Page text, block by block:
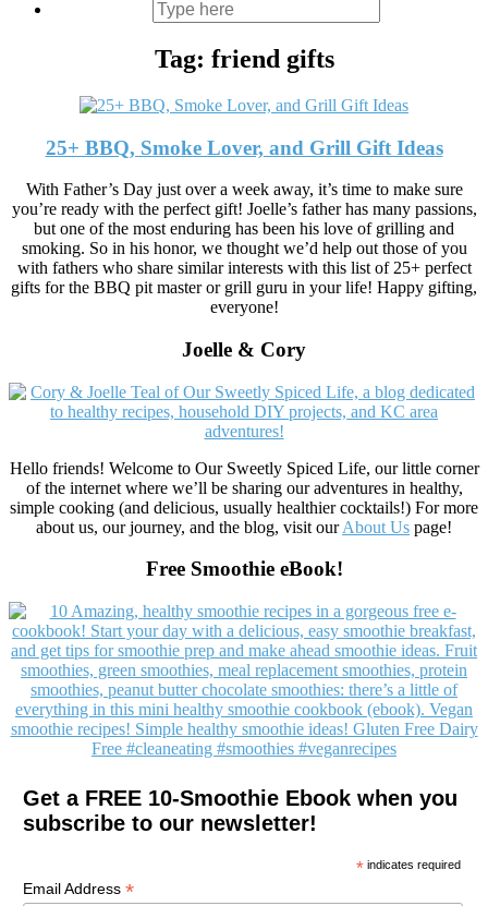
Tag: friend gifts
25+ BBQ, Smoke Lover, and Grill Gift Ideas
With Father’s Day just over a week away, it’s time to make sure
you’re ready with the perfect gift! Joelle’s father has many passions,
but one of the most enduring has been his love of grilling and
smoking. So in his honor, we thought we’d help out those of you
with fathers who share similar interests with this list of 25+ perfect
gifts for the BBQ pit master or grill guru in your life! Happy gifting,
everyone!
Joelle & Cory
Hello friends! Welcome to Our Sweetly Spiced Life, our little corner
of the internet where we’ll be sharing our adventures in healthy,
simple cooking (and delicious, usually healthier cocktails!) For more
about us, our journey, and the blog, visit ourAbout Us page!
Free Smoothie eBook!
Get a FREE 10-Smoothie Ebook when you
subscribe to our newsletter!
* indicates required
Email Address *